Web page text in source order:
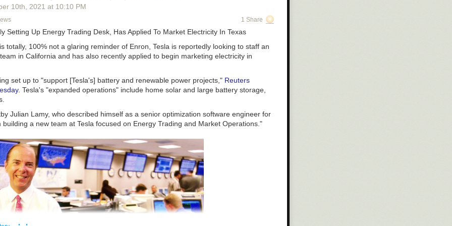
built - will weigh in at an impressive 23,000 tonnes and will be housed in a
high.
barium-copper oxide, or YBCO, which allows them to build smaller and more
This lowers the energy required to get the fusion reaction off the ground.
field coils will be used to contain the 150 million degrees celsius plasma. The
will generate a powerful magnetic field equal to 11.8 tesla, or a million times
earth's magnetic field. Europe will manufacture 10 of the toroidal field coils with
nine.
another decade before a full-scale demonstration power plant will be built using
from ITER. The industrial fusion power plants will thereafter be connected to the
is nearly 80% complete.
it seems nuclear fusion remains (but hopefully not forever) over a decade away.
08/20/2022 - 17:30
10th , 2021 at 10:10 PM
1 Share
Setting Up Energy Trading Desk, Has Applied To Market Electricity In Texas
totally, 100% not a glaring reminder of Enron, Tesla is reportedly looking to staff an
in California and has also recently applied to begin marketing electricity in
set up to "support [Tesla's] battery and renewable power projects," Reuters
. Tesla's "expanded operations" include home solar and large battery storage,
Julian Lamy, who described himself as a senior optimization software engineer for
building a new team at Tesla focused on Energy Trading and Market Operations."